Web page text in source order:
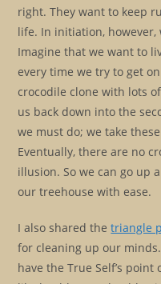
right. They want to keep
life. In initiation, however,
Imagine that we want to
every time we try to get
crocodile clone with lots
us back down into the
we must do; we take
Eventually, there are no
illusion. So we can go up
our treehouse with ease.
I also shared thetriangle
for cleaning up our
have the True Self’s